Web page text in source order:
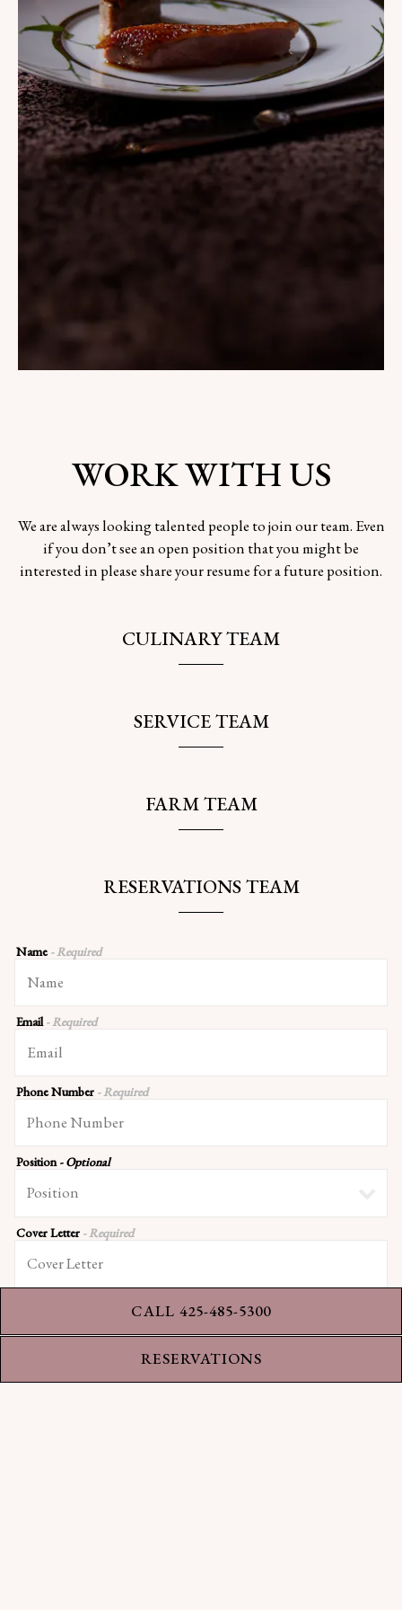
WORK WITH US
We are always looking talented people to join our team. Even
if you don’t see an open position that you might be
interested in please share your resume for a future position.
CULINARY TEAM
SERVICE TEAM
FARM TEAM
RESERVATIONS TEAM
Name- Required
Email- Required
Phone Number - Required
Position- Optional
Cover Letter - Required
CALL 425-485-5300
RESERVATIONS